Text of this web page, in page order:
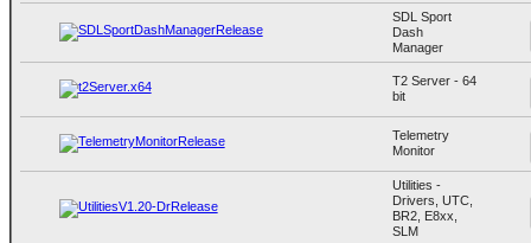
SDL Sport
Dash
Manager
T2 Server - 64
bit
Telemetry
Monitor
Utilities -
Drivers, UTC,
BR2, E8xx,
SLM